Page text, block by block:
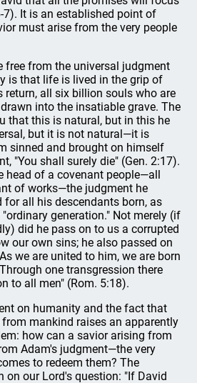
7). It is an established point of
must arise from the very people
free from the universal judgment
is that life is lived in the grip of
return, all six billion souls who are
into the insatiable grave. The
that this is natural, but in this he
but it is not natural—it is
sinned and brought on himself
"You shall surely die" (Gen. 2:17).
head of a covenant people—all
of works—the judgment he
for all his descendants born, as
generation." Not merely (if
did he pass on to us a corrupted
our own sins; he also passed on
we are united to him, we are born
one transgression there
to all men" (Rom. 5:18).
on humanity and the fact that
mankind raises an apparently
how can a savior arising from
Adam's judgment—the very
to redeem them? The
on our Lord's question: "If David